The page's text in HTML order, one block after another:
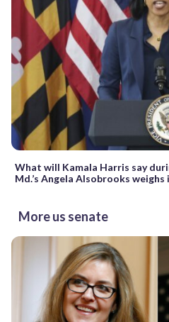
What will Kamala Harris say
Md.’s Angela Alsobrooks weighs
More us senate